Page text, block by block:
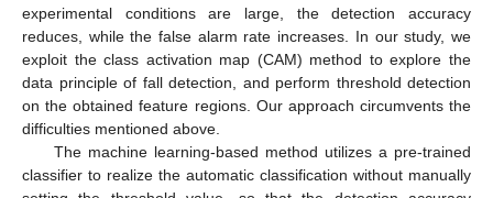
experimental conditions are large, the detection accuracy
reduces, while the false alarm rate increases. In our study, we
exploit the class activation map (CAM) method to explore the
data principle of fall detection, and perform threshold detection
on the obtained feature regions. Our approach circumvents the
difficulties mentioned above.
The machine learning-based method utilizes a pre-trained
classifier to realize the automatic classification without manually